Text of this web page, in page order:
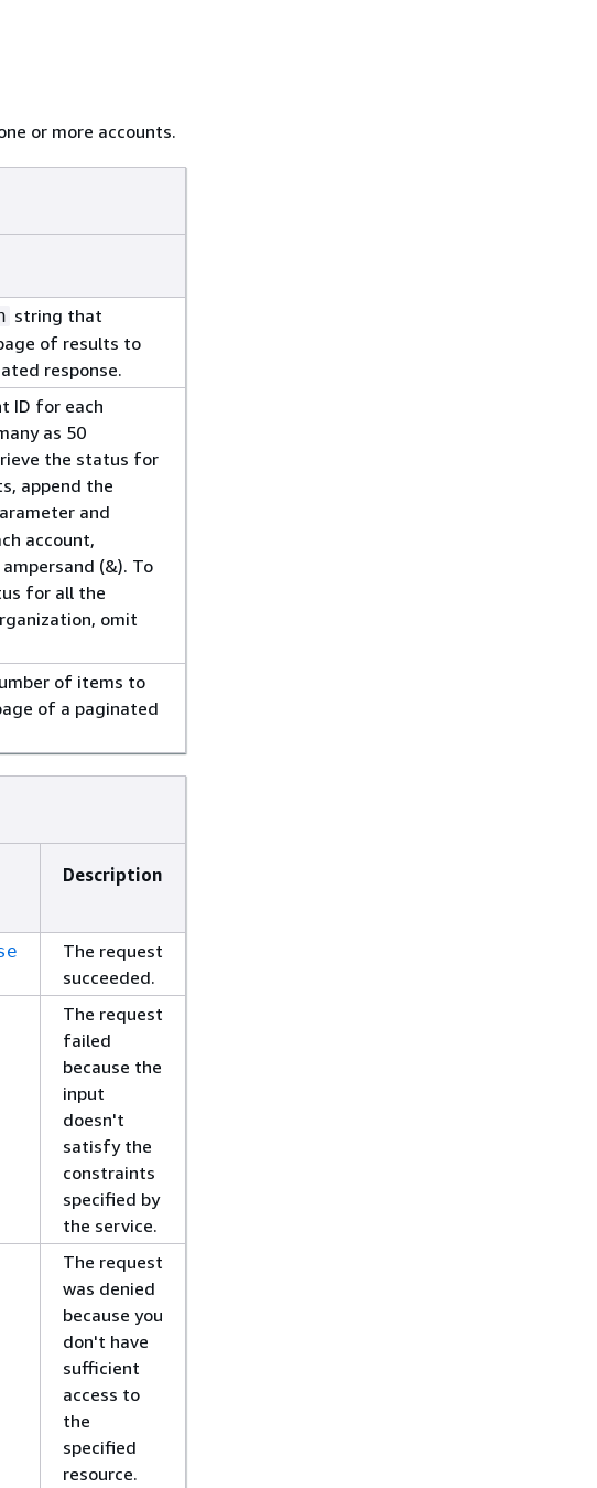
or more accounts.
string that
of results to
response.
ID for each
as 50
the status for
append the
and
account,
(&). To
for all the
omit
of items to
of a paginated
Description
The request
succeeded.
The request
failed
because the
input
doesn't
satisfy the
constraints
specified by
the service.
The request
was denied
because you
don't have
sufficient
access to
the
specified
resource.